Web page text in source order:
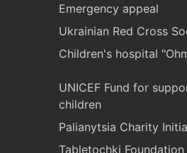
Emergency appeal
Ukrainian Red Cross
Children's hospital
UNICEF Fund for
children
Palianytsia Charity
Tabletochki Foundation